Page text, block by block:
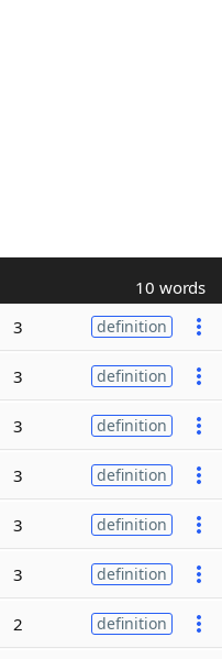
10 words
3 definition
3 definition
3 definition
3 definition
3 definition
3 definition
2 definition